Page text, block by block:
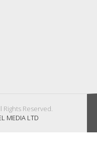
Reserved.
MEDIA LTD